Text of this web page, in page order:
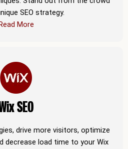
SEO strategy.
More
SEO
drive more visitors, optimize
decrease load time to your Wix